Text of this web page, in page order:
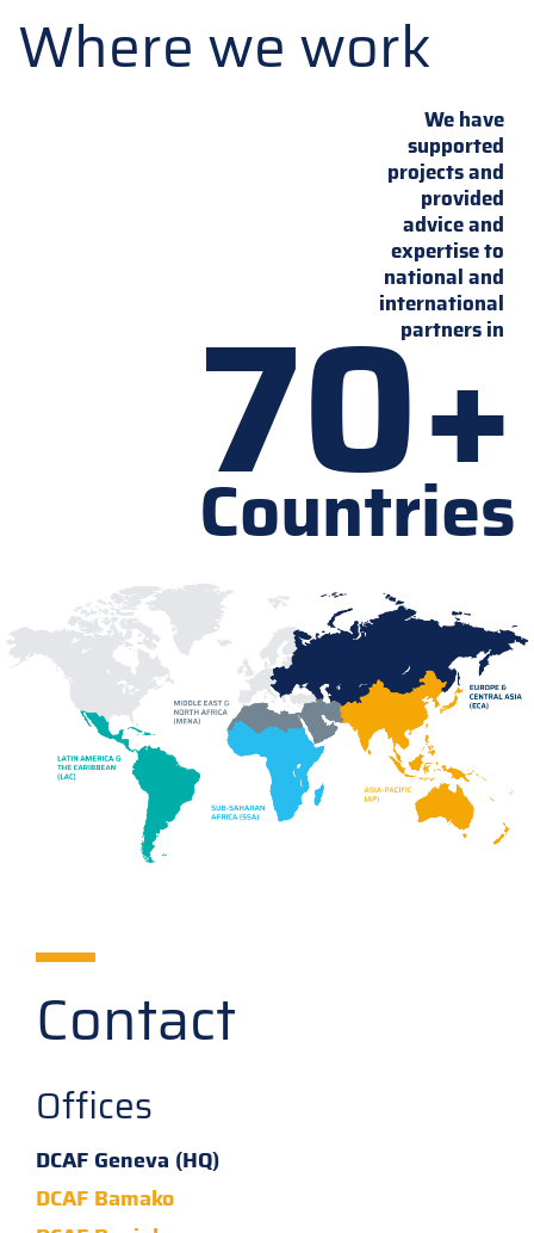
Where we work
We have
supported
projects and
provided
advice and
expertise to
national and
international
partners in
70+
Countries
Contact
Offices
DCAF Geneva (HQ)
DCAF Bamako